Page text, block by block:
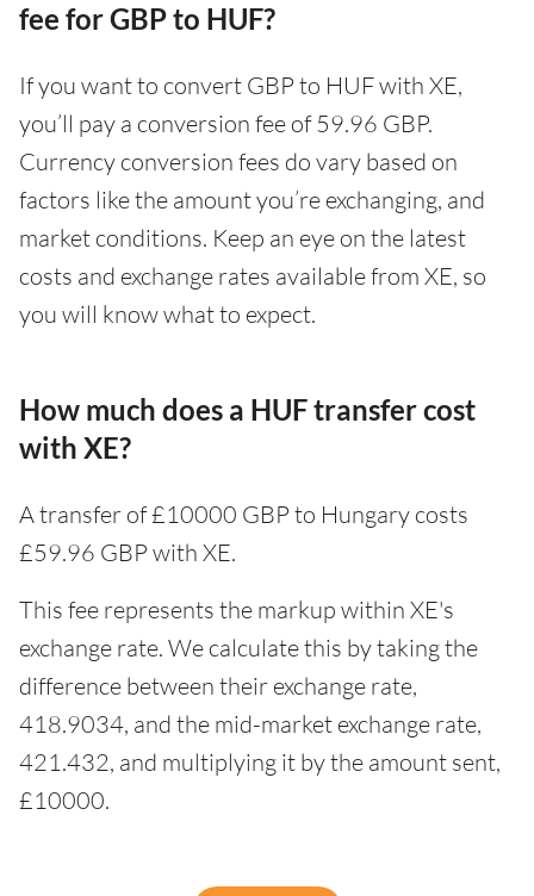
fee for GBP to HUF?
If you want to convert GBP to HUF with XE,
you’ll pay a conversion fee of 59.96 GBP.
Currency conversion fees do vary based on
factors like the amount you’re exchanging, and
market conditions. Keep an eye on the latest
costs and exchange rates available from XE, so
you will know what to expect.
How much does a HUF transfer cost
with XE?
A transfer of £10000 GBP to Hungary costs
£59.96 GBP with XE.
This fee represents the markup within XE's
exchange rate. We calculate this by taking the
difference between their exchange rate,
418.9034, and the mid-market exchange rate,
421.432, and multiplying it by the amount sent,
£10000.